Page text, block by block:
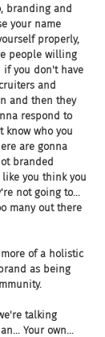
branding and
your name
properly,
people willing
if you don't have
and
and then they
respond to
know who you
are gonna
branded
you think you
not going to...
many out there
of a holistic
as being
talking
Your own...